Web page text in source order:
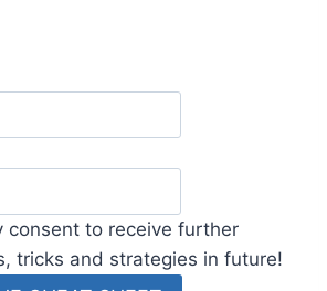
consent to receive further
tricks and strategies in future!